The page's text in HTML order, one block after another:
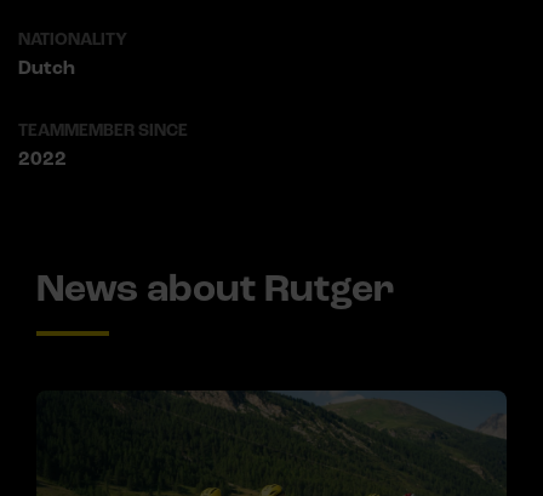
NATIONALITY
Dutch
TEAMMEMBER SINCE
2022
News about Rutger